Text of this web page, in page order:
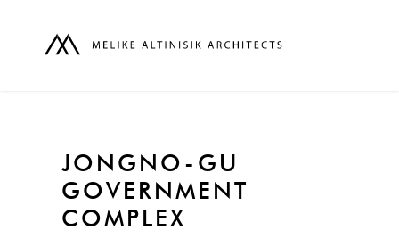
JONGNO-GU
GOVERNMENT
COMPLEX